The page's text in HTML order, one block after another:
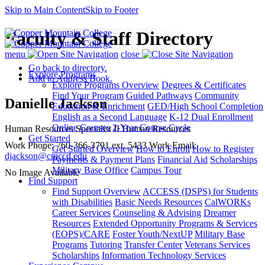
Skip to Main ContentSkip to Footer
menu
close
Explore Programs
Explore Programs Overview Degrees & Certificates
Find Your Program Guided Pathways Community
Education & Enrichment GED/High School Completion
English as a Second Language K-12 Dual Enrollment
Online Courses 2-Year Course Cycle
Get Started
Get Started Overview How to Enroll How to Register
Payments & Payment Plans Financial Aid Scholarships
Military Base Office Campus Tour
Find Support
Find Support OverviewACCESS (DSPS) for Students
with Disabilities Basic Needs Resources CalWORKs
Career Services Counseling & Advising Dreamer
Resources Extended Opportunity Programs & Services
(EOPS)/CARE Foster Youth/NextUP Military Base
Programs Tutoring Transfer Center Veterans Services
Scholarships Information Technology Services
Faculty & Staff Directory
Go back to directory.
Add to Address Book.
Danielle Jackson
Human Resources Specialist II Human Resources
Work Phone: 760-366-3791 ext. 5433 Work Email:
djackson@cmccd.edu
No Image Available